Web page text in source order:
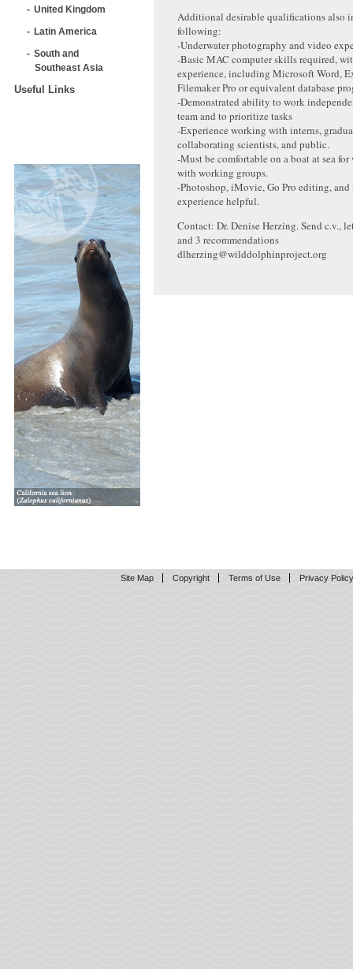
United Kingdom
Latin America
South and
Southeast Asia
Useful Links
Additional desirable qualifications also
following:
-Underwater photography and video
-Basic MAC computer skills required,
experience, including Microsoft Word,
Filemaker Pro or equivalent database
-Demonstrated ability to work
team and to prioritize tasks
-Experience working with interns,
collaborating scientists, and public.
-Must be comfortable on a boat at sea for
with working groups.
-Photoshop, iMovie, Go Pro editing, and
experience helpful.
Contact: Dr. Denise Herzing. Send c.v.,
and 3 recommendations
dlherzing@wilddolphinproject.org
Site Map Copyright Terms of Use Privacy Policy